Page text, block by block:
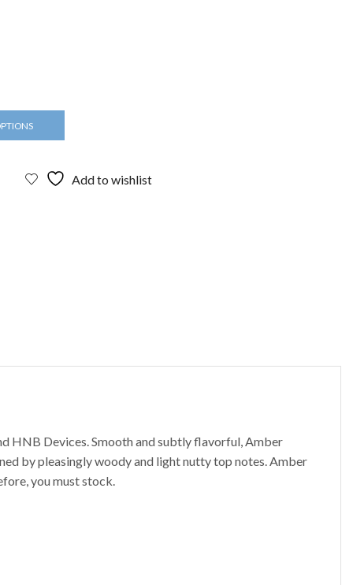
Add to wishlist
HNB Devices. Smooth and subtly flavorful, Amber
by pleasingly woody and light nutty top notes. Amber
you must stock.